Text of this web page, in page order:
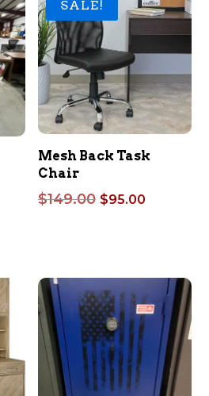
SALE!
Mesh Back Task
Chair
$149.00 Original
$95.00